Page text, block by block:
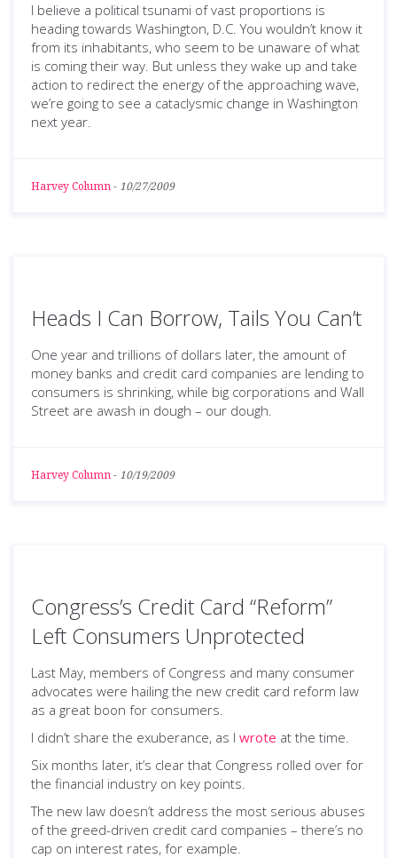
I believe a political tsunami of vast proportions is
heading towards Washington, D.C. You wouldn’t know it
from its inhabitants, who seem to be unaware of what
is coming their way. But unless they wake up and take
action to redirect the energy of the approaching wave,
we’re going to see a cataclysmic change in Washington
next year.
Harvey Column - 10/27/2009
Heads I Can Borrow, Tails You Can’t
One year and trillions of dollars later, the amount of
money banks and credit card companies are lending to
consumers is shrinking, while big corporations and Wall
Street are awash in dough – our dough.
Harvey Column - 10/19/2009
Congress’s Credit Card “Reform”
Left Consumers Unprotected
Last May, members of Congress and many consumer
advocates were hailing the new credit card reform law
as a great boon for consumers.
I didn’t share the exuberance, as I wrote at the time.
Six months later, it’s clear that Congress rolled over for
the financial industry on key points.
The new law doesn’t address the most serious abuses
of the greed-driven credit card companies – there’s no
cap on interest rates, for example.